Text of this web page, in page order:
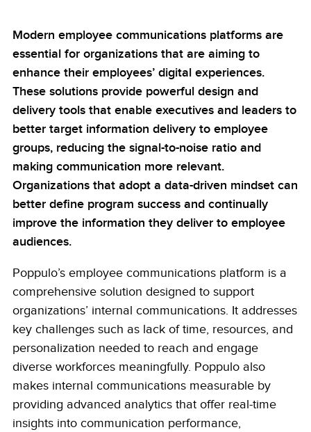
Modern employee communications platforms are
essential for organizations that are aiming to
enhance their employees’ digital experiences.
These solutions provide powerful design and
delivery tools that enable executives and leaders to
better target information delivery to employee
groups, reducing the signal-to-noise ratio and
making communication more relevant.
Organizations that adopt a data-driven mindset can
better define program success and continually
improve the information they deliver to employee
audiences.
Poppulo’s employee communications platform is a
comprehensive solution designed to support
organizations’ internal communications. It addresses
key challenges such as lack of time, resources, and
personalization needed to reach and engage
diverse workforces meaningfully. Poppulo also
makes internal communications measurable by
providing advanced analytics that offer real-time
insights into communication performance,